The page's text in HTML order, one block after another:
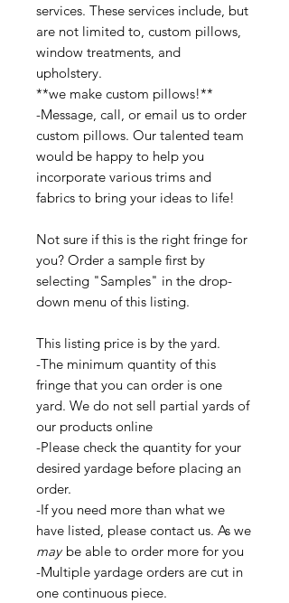
services. These services include, but
are not limited to, custom pillows,
window treatments, and
upholstery.
**we make custom pillows!**
-Message, call, or email us to order
custom pillows. Our talented team
would be happy to help you
incorporate various trims and
fabrics to bring your ideas to life!
Not sure if this is the right fringe for
you? Order a sample first by
selecting "Samples" in the drop-
down menu of this listing.
This listing price is by the yard.
-The minimum quantity of this
fringe that you can order is one
yard. We do not sell partial yards of
our products online
-Please check the quantity for your
desired yardage before placing an
order.
-If you need more than what we
have listed, please contact us. As we
maybe able to order more for you
-Multiple yardage orders are cut in
one continuous piece.